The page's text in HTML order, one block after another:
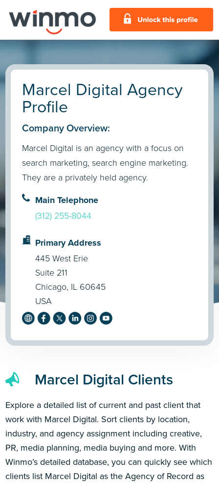
Marcel Digital Agency
Profile
Company Overview:
Marcel Digital is an agency with a focus on
search marketing, search engine marketing.
They are a privately held agency.
Main Telephone
(312) 255-8044
Primary Address
445 West Erie
Suite 211
Chicago, IL 60645
USA
Marcel Digital Clients
Explore a detailed list of current and past client that
work with Marcel Digital. Sort clients by location,
industry, and agency assignment including creative,
PR, media planning, media buying and more. With
Winmo’s detailed database, you can quickly see which
clients list Marcel Digital as the Agency of Record as